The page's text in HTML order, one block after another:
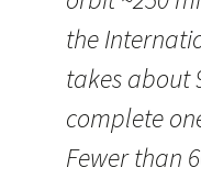
the
takes about
complete
Fewer than